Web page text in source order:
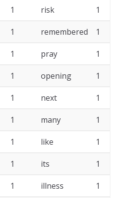
1 risk 1
1 remembered 1
1 pray 1
1 opening 1
1 next 1
1 many 1
1 like 1
1 its 1
1 illness 1